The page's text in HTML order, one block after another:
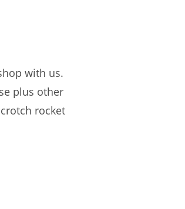
with us.
plus other
rocket